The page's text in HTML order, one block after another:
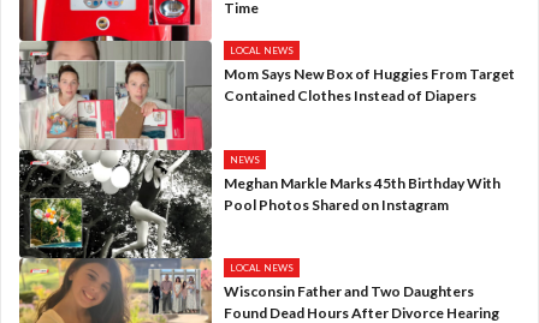
Time
LOCAL NEWS
Mom Says New Box of Huggies From Target
Contained Clothes Instead of Diapers
NEWS
Meghan Markle Marks 45th Birthday With
Pool Photos Shared on Instagram
LOCAL NEWS
Wisconsin Father and Two Daughters
Found Dead Hours After Divorce Hearing